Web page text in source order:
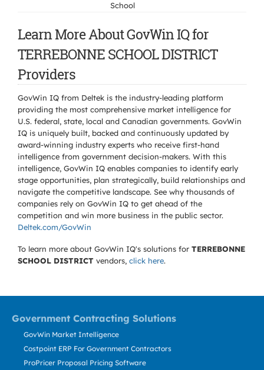
School
Learn More About GovWin IQ for
TERREBONNE SCHOOL DISTRICT
Providers
GovWin IQ from Deltek is the industry-leading platform
providing the most comprehensive market intelligence for
U.S. federal, state, local and Canadian governments. GovWin
IQ is uniquely built, backed and continuously updated by
award-winning industry experts who receive first-hand
intelligence from government decision-makers. With this
intelligence, GovWin IQ enables companies to identify early
stage opportunities, plan strategically, build relationships and
navigate the competitive landscape. See why thousands of
companies rely on GovWin IQ to get ahead of the
competition and win more business in the public sector.
Deltek.com/GovWin
To learn more about GovWin IQ's solutions for TERREBONNE
SCHOOL DISTRICT vendors, click here.
Government Contracting Solutions
GovWin Market Intelligence
Costpoint ERP For Government Contractors
ProPricer Proposal Pricing Software